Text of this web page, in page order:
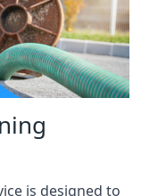
is designed to